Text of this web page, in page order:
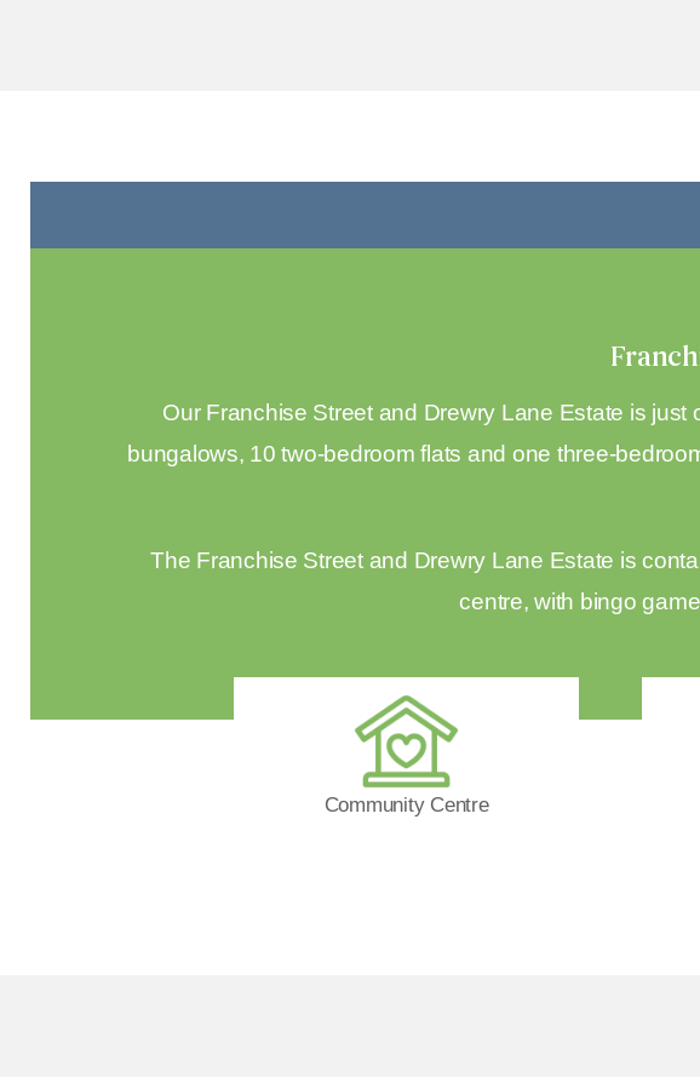
Our Franchise Street and Drewry Lane Estate is
bungalows, 10 two-bedroom flats and one three-
The Franchise Street and Drewry Lane Estate is
centre, with bingo
Community Centre